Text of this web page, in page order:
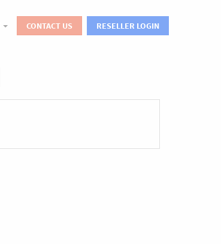
CONTACT US RESELLER LOGIN